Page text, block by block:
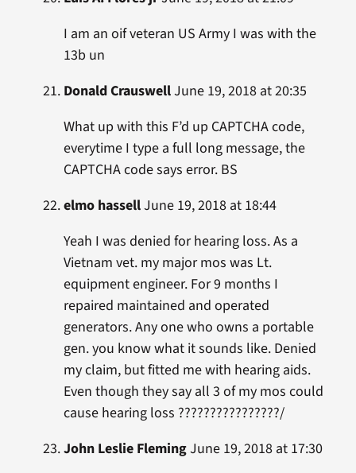
I am an oif veteran US Army I was with the
13b un
Donald CrauswellJune 19, 2018 at 20:35
What up with this F’d up CAPTCHA code,
everytime I type a full long message, the
CAPTCHA code says error. BS
elmo hassellJune 19, 2018 at 18:44
Yeah I was denied for hearing loss. As a
Vietnam vet. my major mos was Lt.
equipment engineer. For 9 months I
repaired maintained and operated
generators. Any one who owns a portable
gen. you know what it sounds like. Denied
my claim, but fitted me with hearing aids.
Even though they say all 3 of my mos could
cause hearing loss ????????????????/
John Leslie FlemingJune 19, 2018 at 17:30